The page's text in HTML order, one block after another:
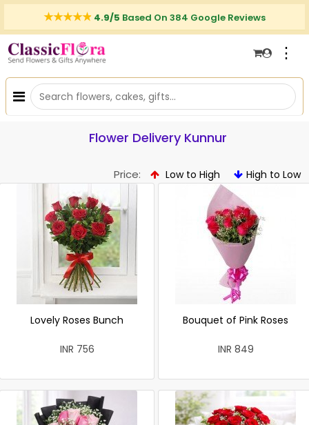
4.9/5 Based On 384 Google Reviews
⋮
Flower Delivery Kunnur
Price: Low to High High to Low
Lovely Roses Bunch
INR 756
Bouquet of Pink Roses
INR 849